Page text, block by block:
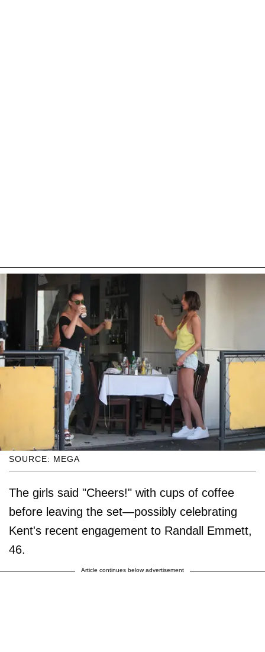
SOURCE: MEGA
The girls said "Cheers!" with cups of coffee
before leaving the set—possibly celebrating
Kent's recent engagement to Randall Emmett,
46.
Article continues below advertisement